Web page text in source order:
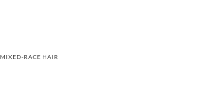
MIXED-RACE HAIR